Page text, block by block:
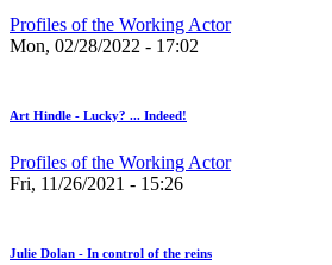
Profiles of the Working Actor
Mon, 02/28/2022 - 17:02
Art Hindle - Lucky? ... Indeed!
Profiles of the Working Actor
Fri, 11/26/2021 - 15:26
Julie Dolan - In control of the reins